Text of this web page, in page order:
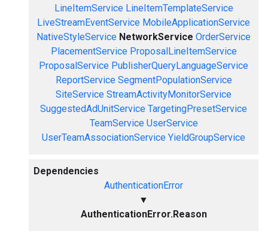
LineItemService LineItemTemplateService
LiveStreamEventService MobileApplicationService
NativeStyleService NetworkService OrderService
PlacementService ProposalLineItemService
ProposalService PublisherQueryLanguageService
ReportService SegmentPopulationService
SiteService StreamActivityMonitorService
SuggestedAdUnitService TargetingPresetService
TeamService UserService
UserTeamAssociationService YieldGroupService
Dependencies
AuthenticationError
▼
AuthenticationError.Reason